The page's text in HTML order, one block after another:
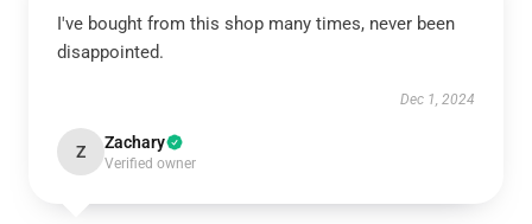
I've bought from this shop many times, never been
disappointed.
Dec 1, 2024
Z Zachary
Verified owner